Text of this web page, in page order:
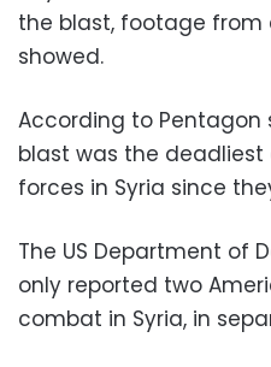
the blast, footage from
showed.
According to Pentagon
blast was the deadliest
forces in Syria since
The US Department of
only reported two
combat in Syria, in